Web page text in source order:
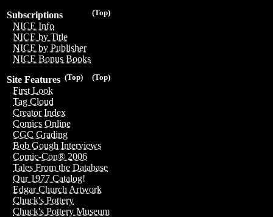
(Top)
Subscriptions
NICE Info
NICE by Title
NICE by Publisher
NICE Bonus Books
(Top)
(Top)
Site Features
First Look
Tag Cloud
Creator Index
Comics Online
CGC Grading
Bob Gough Interviews
Comic-Con® 2006
Tales From the Database
Our 1977 Catalog!
Edgar Church Artwork
Chuck's Pottery
Chuck's Pottery Museum